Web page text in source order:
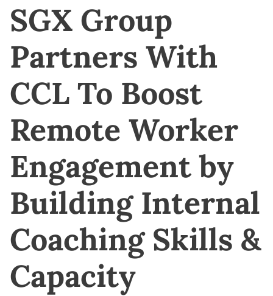
SGX Group
Partners With
CCL To Boost
Remote Worker
Engagement by
Building Internal
Coaching Skills &
Capacity